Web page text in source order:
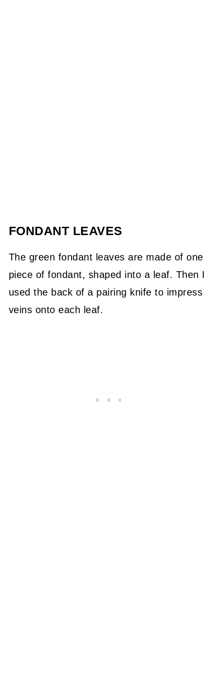
FONDANT LEAVES
The green fondant leaves are made of one
piece of fondant, shaped into a leaf. Then I
used the back of a pairing knife to impress
veins onto each leaf.